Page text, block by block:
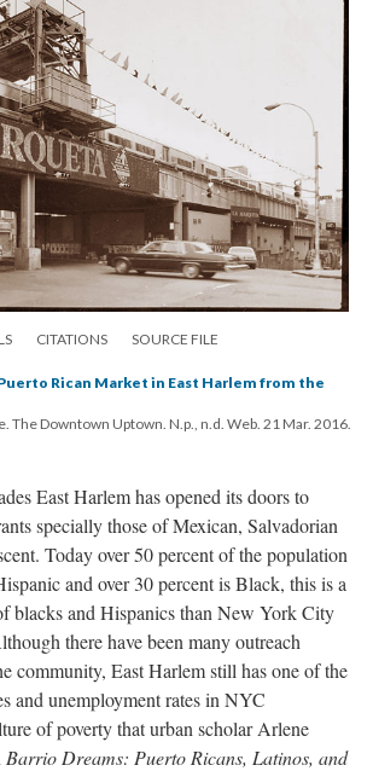
CITATIONS SOURCE FILE
Rican Market in East Harlem from the
The Downtown Uptown. N.p., n.d. Web. 21 Mar. 2016.
East Harlem has opened its doors to
specially those of Mexican, Salvadorian
Today over 50 percent of the population
and over 30 percent is Black, this is a
blacks and Hispanics than New York City
there have been many outreach
community, East Harlem still has one of the
and unemployment rates in NYC
of poverty that urban scholar Arlene
Barrio Dreams: Puerto Ricans, Latinos, and